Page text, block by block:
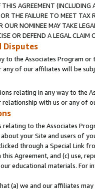
AGREEMENT (INCLUDING
THE FAILURE TO MEET
OUR NOMINEE MAY TAKE
OR DEFEND A LEGAL
Disputes
to the Associates Program
of our affiliates will be
relating in any way to the
relationship with us or any of
relating to the Associates
your Site and users of
through a Special Link
Agreement, and (c) use,
educational materials. For
(a) we and our affiliates